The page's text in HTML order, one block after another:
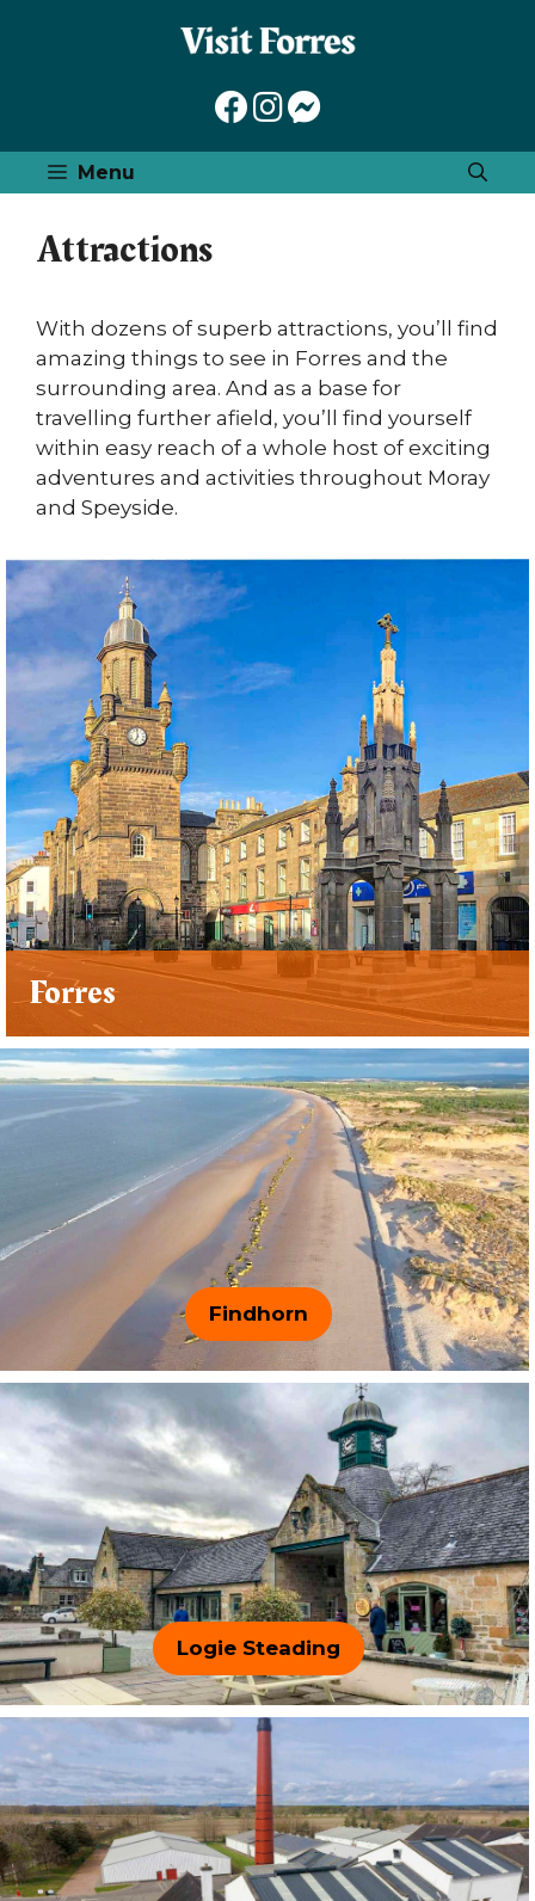
Menu
Attractions
With dozens of superb attractions, you’ll find
amazing things to see in Forres and the
surrounding area. And as a base for
travelling further afield, you’ll find yourself
within easy reach of a whole host of exciting
adventures and activities throughout Moray
and Speyside.
Forres
Findhorn
Logie Steading